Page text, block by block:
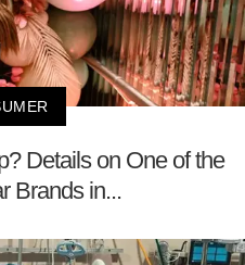
Details on One of the
Brands in...